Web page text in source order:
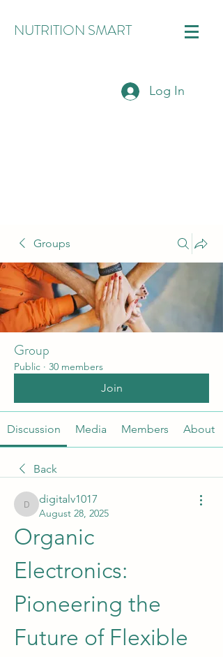
NUTRITION SMART
Log In
Groups
Group
Public · 30 members
Join
Discussion Media Members About
Back
digitalv1017
digitalv1017
August 28, 2025
Organic
Electronics:
Pioneering the
Future of Flexible